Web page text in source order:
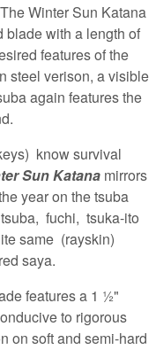
Winter Sun Katana
blade with a length of
features of the
steel verison, a visible
again features the
know survival
Sun Katana mirrors
year on the tsuba
fuchi, tsuka-ito
same (rayskin)
saya.
features a 1 ½"
to rigorous
on soft and semi-hard